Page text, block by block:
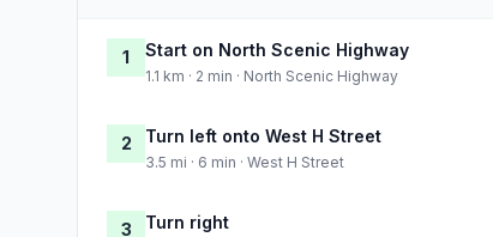
1 Start on North Scenic Highway
1.1 km · 2 min · North Scenic Highway
2 Turn left onto West H Street
3.5 mi · 6 min · West H Street
3 Turn right